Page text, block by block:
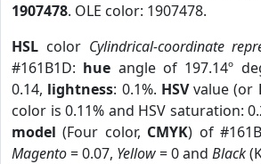
1907478. OLE color: 1907478.
HSL color Cylindrical-coordinate
#161B1D: hue angle of 197.14º
0.14, lightness: 0.1%. HSVvalue (or
color is 0.11% and HSV saturation:
model (Four color, CMYK) of
Magento= 0.07, Yellow= 0 and Black